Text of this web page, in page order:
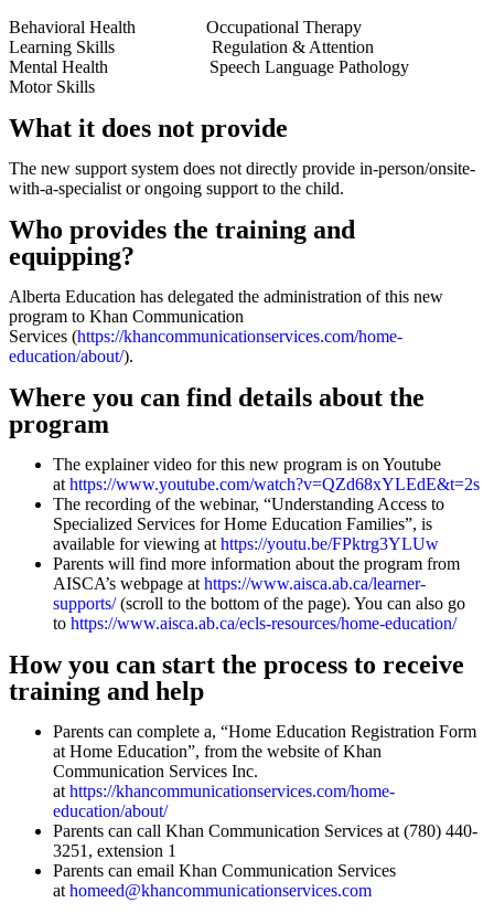
Behavioral Health Occupational Therapy
Learning Skills Regulation & Attention
Mental Health Speech Language Pathology
Motor Skills
What it does not provide
The new support system does not directly provide in-person/onsite-
with-a-specialist or ongoing support to the child.
Who provides the training and
equipping?
Alberta Education has delegated the administration of this new
program to Khan Communication
Services (https://khancommunicationservices.com/home-
education/about/).
Where you can find details about the
program
The explainer video for this new program is on Youtube
at https://www.youtube.com/watch?v=QZd68xYLEdE&t=2s
The recording of the webinar, “Understanding Access to
Specialized Services for Home Education Families”, is
available for viewing at https://youtu.be/FPktrg3YLUw
Parents will find more information about the program from
AISCA’s webpage at https://www.aisca.ab.ca/learner-
supports/(scroll to the bottom of the page). You can also go
to https://www.aisca.ab.ca/ecls-resources/home-education/
How you can start the process to receive
training and help
Parents can complete a, “Home Education Registration Form
at Home Education”, from the website of Khan
Communication Services Inc.
at https://khancommunicationservices.com/home-
education/about/
Parents can call Khan Communication Services at (780) 440-
3251, extension 1
Parents can email Khan Communication Services
at homeed@khancommunicationservices.com